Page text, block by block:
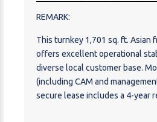
REMARK:
This turnkey 1,701 sq. ft. Asian
offers excellent operational
diverse local customer base.
(including CAM and
secure lease includes a 4-year